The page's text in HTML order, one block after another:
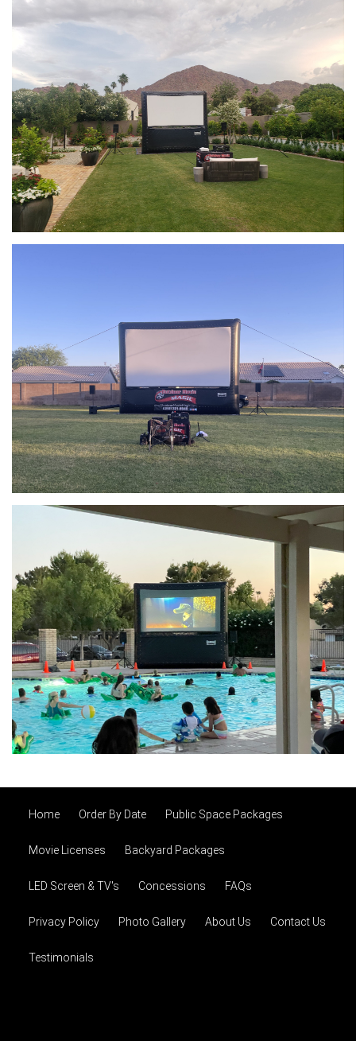
Home Order By Date Public Space Packages
Movie Licenses Backyard Packages
LED Screen & TV's Concessions FAQs
Privacy Policy Photo Gallery About Us Contact Us
Testimonials